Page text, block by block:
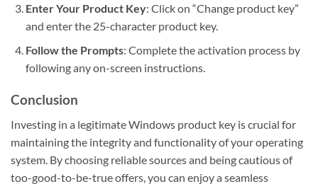
Enter Your Product Key: Click on “Change product key”
and enter the 25-character product key.
Follow the Prompts: Complete the activation process by
following any on-screen instructions.
Conclusion
Investing in a legitimate Windows product key is crucial for
maintaining the integrity and functionality of your operating
system. By choosing reliable sources and being cautious of
too-good-to-be-true offers, you can enjoy a seamless